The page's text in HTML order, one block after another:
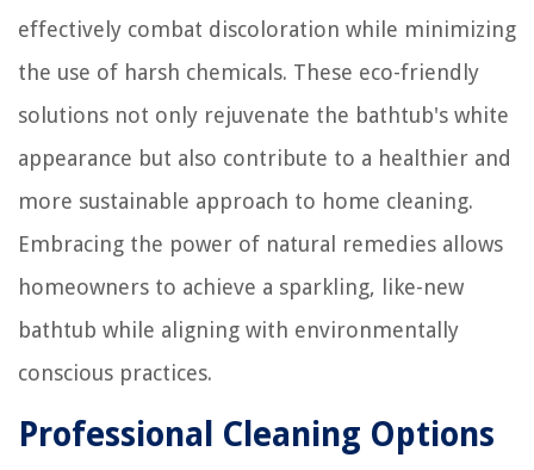
effectively combat discoloration while minimizing
the use of harsh chemicals. These eco-friendly
solutions not only rejuvenate the bathtub's white
appearance but also contribute to a healthier and
more sustainable approach to home cleaning.
Embracing the power of natural remedies allows
homeowners to achieve a sparkling, like-new
bathtub while aligning with environmentally
conscious practices.
Professional Cleaning Options